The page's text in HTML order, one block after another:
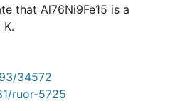
that Al76Ni9Fe15 is a
34572
ruor-5725